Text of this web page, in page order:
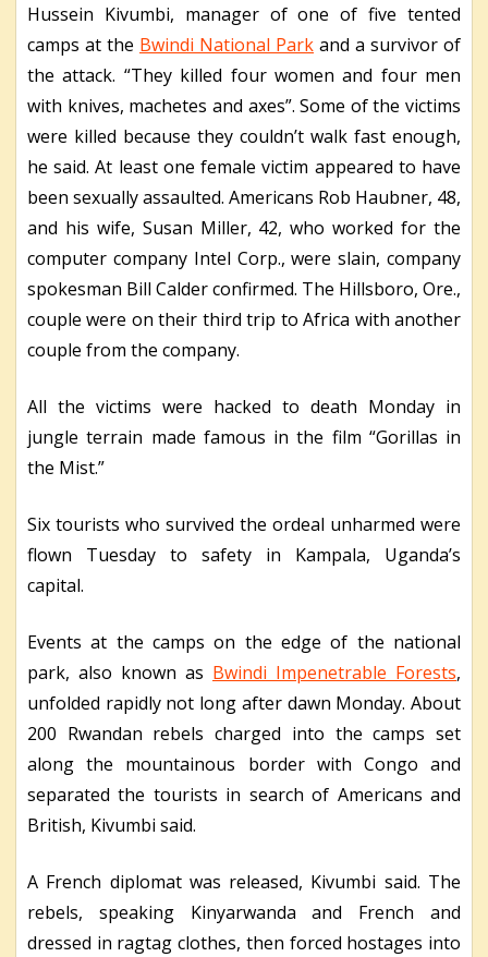
Hussein Kivumbi, manager of one of five tented
camps at the Bwindi National Park and a survivor of
the attack. “They killed four women and four men
with knives, machetes and axes”. Some of the victims
were killed because they couldn’t walk fast enough,
he said. At least one female victim appeared to have
been sexually assaulted. Americans Rob Haubner, 48,
and his wife, Susan Miller, 42, who worked for the
computer company Intel Corp., were slain, company
spokesman Bill Calder confirmed. The Hillsboro, Ore.,
couple were on their third trip to Africa with another
couple from the company.
All the victims were hacked to death Monday in
jungle terrain made famous in the film “Gorillas in
the Mist.”
Six tourists who survived the ordeal unharmed were
flown Tuesday to safety in Kampala, Uganda’s
capital.
Events at the camps on the edge of the national
park, also known as Bwindi Impenetrable Forests,
unfolded rapidly not long after dawn Monday. About
200 Rwandan rebels charged into the camps set
along the mountainous border with Congo and
separated the tourists in search of Americans and
British, Kivumbi said.
A French diplomat was released, Kivumbi said. The
rebels, speaking Kinyarwanda and French and
dressed in ragtag clothes, then forced hostages into